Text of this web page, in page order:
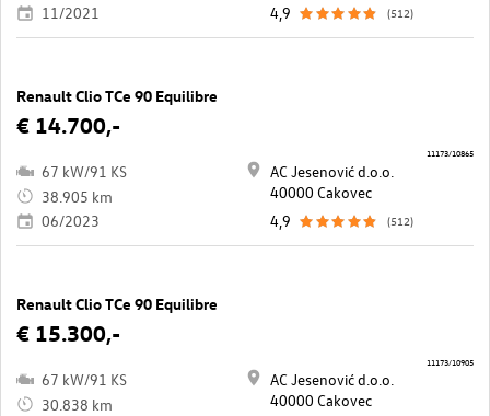
11/2021
4,9
(512)
Renault Clio TCe 90 Equilibre
€ 14.700,-
67 kW/91 KS
38.905 km
06/2023
AC Jesenović d.o.o.
40000 Cakovec
4,9
(512)
11173/10865
Renault Clio TCe 90 Equilibre
€ 15.300,-
67 kW/91 KS
30.838 km
AC Jesenović d.o.o.
40000 Cakovec
11173/10905